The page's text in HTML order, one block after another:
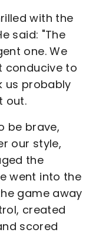
with the
said: "The
one. We
conducive to
us probably
out.
be brave,
our style,
the
went into the
game away
created
scored